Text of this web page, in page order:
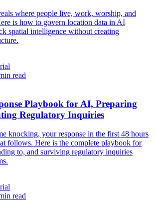
where people live, work, worship, and
is how to govern location data in AI
spatial intelligence without creating
read
Playbook for AI, Preparing
Regulatory Inquiries
knocking, your response in the first 48 hours
follows. Here is the complete playbook for
to, and surviving regulatory inquiries
read